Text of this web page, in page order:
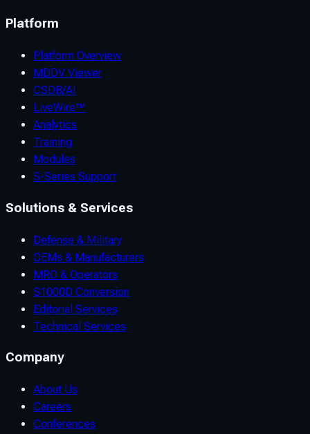
Platform
Platform Overview
MDDV Viewer
CSDB/AI
LiveWire™
Analytics
Training
Modules
S-Series Support
Solutions & Services
Defense & Military
OEMs & Manufacturers
MRO & Operators
S1000D Conversion
Editorial Services
Technical Services
Company
About Us
Careers
Conferences